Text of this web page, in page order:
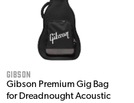
Gibson
Gibson Premium Gig Bag
for Dreadnought Acoustic